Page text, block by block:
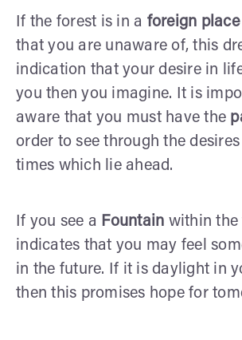
If the forest is in a foreign
that you are unaware of, this
indication that your desire in
you then you imagine. It is
aware that you must have the
order to see through the
times which lie ahead.
If you see a Fountain within the
indicates that you may feel
in the future. If it is daylight in
then this promises hope for